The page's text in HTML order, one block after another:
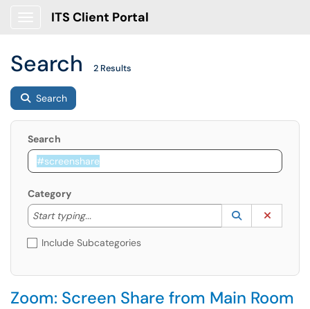
ITS Client Portal
Search 2 Results
Search
Search
Category
Start typing...
Start typing to lookup. Use the UP and DOWN
Lookup
(opens in a
Include Subcategories
Zoom: Screen Share from Main Room